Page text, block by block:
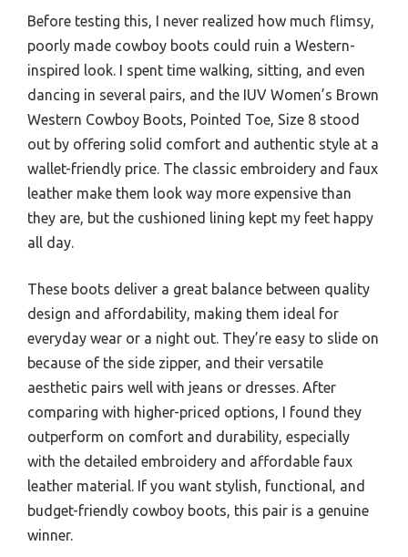
Before testing this, I never realized how much flimsy,
poorly made cowboy boots could ruin a Western-
inspired look. I spent time walking, sitting, and even
dancing in several pairs, and the IUV Women’s Brown
Western Cowboy Boots, Pointed Toe, Size 8 stood
out by offering solid comfort and authentic style at a
wallet-friendly price. The classic embroidery and faux
leather make them look way more expensive than
they are, but the cushioned lining kept my feet happy
all day.
These boots deliver a great balance between quality
design and affordability, making them ideal for
everyday wear or a night out. They’re easy to slide on
because of the side zipper, and their versatile
aesthetic pairs well with jeans or dresses. After
comparing with higher-priced options, I found they
outperform on comfort and durability, especially
with the detailed embroidery and affordable faux
leather material. If you want stylish, functional, and
budget-friendly cowboy boots, this pair is a genuine
winner.